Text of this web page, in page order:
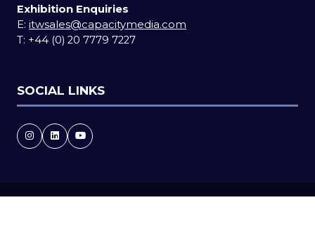
Exhibition Enquiries
E: itwsales@capacitymedia.com
T: +44 (0) 20 7779 7227
SOCIAL LINKS